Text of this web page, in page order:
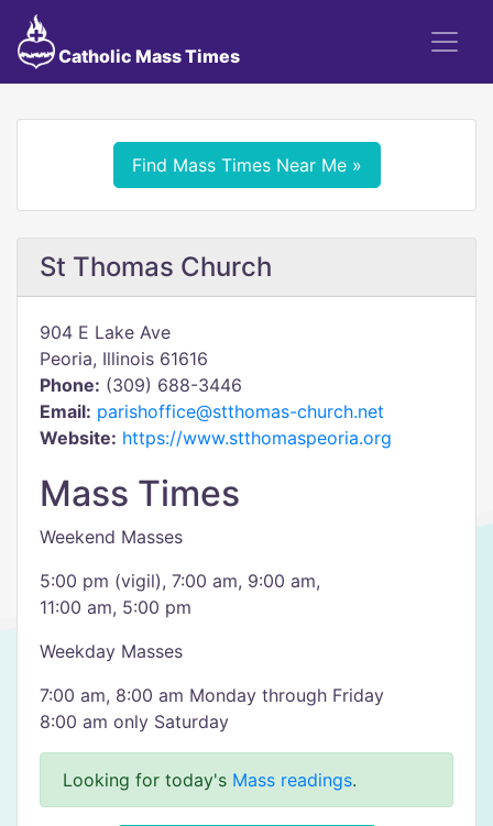
Catholic Mass Times
Find Mass Times Near Me »
St Thomas Church
904 E Lake Ave
Peoria, Illinois 61616
Phone: (309) 688-3446
Email: parishoffice@stthomas-church.net
Website: https://www.stthomaspeoria.org
Mass Times
Weekend Masses
5:00 pm (vigil), 7:00 am, 9:00 am,
11:00 am, 5:00 pm
Weekday Masses
7:00 am, 8:00 am Monday through Friday
8:00 am only Saturday
Looking for today's Mass readings.